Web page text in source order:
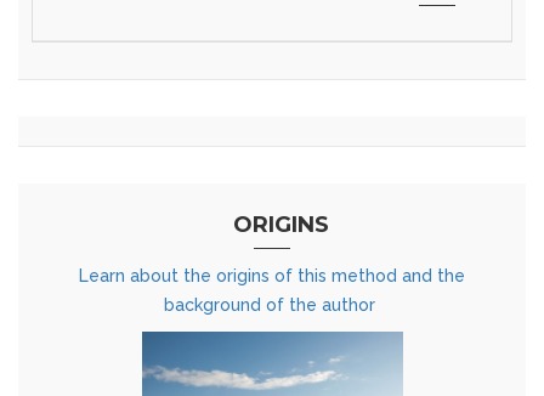
ORIGINS
Learn about the origins of this method and the
background of the author